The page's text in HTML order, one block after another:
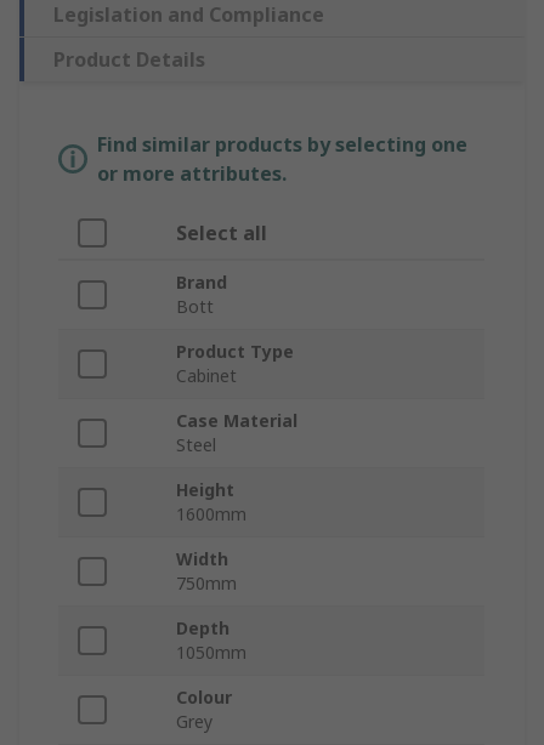
Legislation and Compliance
Product Details
Find similar products by selecting one
or more attributes.
Select all
Brand
Bott
Product Type
Cabinet
Case Material
Steel
Height
1600mm
Width
750mm
Depth
1050mm
Colour
Grey